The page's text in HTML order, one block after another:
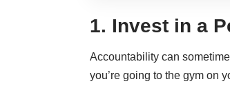
1. Invest in a
Accountability can
you’re going to the gym on